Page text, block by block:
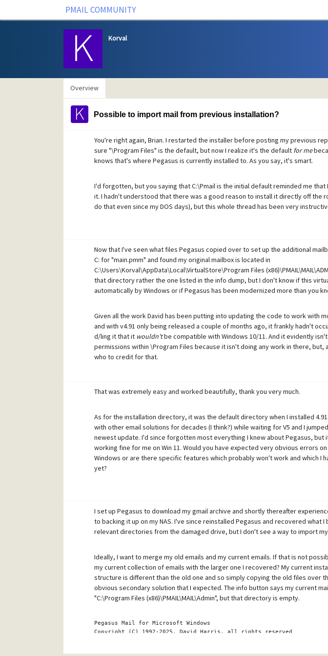
PMAIL COMMUNITY
Korval
Overview
Possible to import mail from previous installation?
You're right again, Brian. I restarted the installer before posting my previous
sure "\Program Files" is the default, but now I realize it's the default for me
knows that's where Pegasus is currently installed to. As you say, it's smart.
I'd forgotten, but you saying that C:\Pmail is the initial default reminded me that
it. I hadn't understood that there was a good reason to install it directly off the
do that even since my DOS days), but this whole thread has been very
Now that I've seen what files Pegasus copied over to set up the additional
C: for "main.pmm" and found my original mailbox is located in
C:\Users\Korval\AppData\Local\VirtualStore\Program Files
that directory rather the one listed in the info dump, but I don't know if this
automatically by Windows or if Pegasus has been modernized more than you
Given all the work David has been putting into updating the code to work with
and with v4.91 only being released a couple of months ago, it frankly hadn't
d/ling it that it wouldn'tbe compatible with Windows 10/11. And it evidently
permissions within \Program Files because it isn't doing any work in there, but,
who to credit for that.
That was extremely easy and worked beautifully, thank you very much.
As for the installation directory, it was the default directory when I installed
with other email solutions for decades (I think?) while waiting for V5 and I
newest update. I'd since forgotten most everything I knew about Pegasus, but
working fine for me on Win 11. Would you have expected very obvious errors
Windows or are there specific features which probably won't work and which I
yet?
I set up Pegasus to download my gmail archive and shortly thereafter
to backing it up on my NAS. I've since reinstalled Pegasus and recovered what
relevant directories from the damaged drive, but I don't see a way to import
Ideally, I want to merge my old emails and my current emails. If that is not
my current collection of emails with the larger one I recovered? My current
structure is different than the old one and so simply copying the old files over
obvious secondary solution that I expected. The info button says my current
"C:\Program Files (x86)\PMAIL\MAIL\Admin", but that directory is empty.
Pegasus Mail for Microsoft Windows
Copyright
(C)
1992-2025, David Harris, all rights reserved